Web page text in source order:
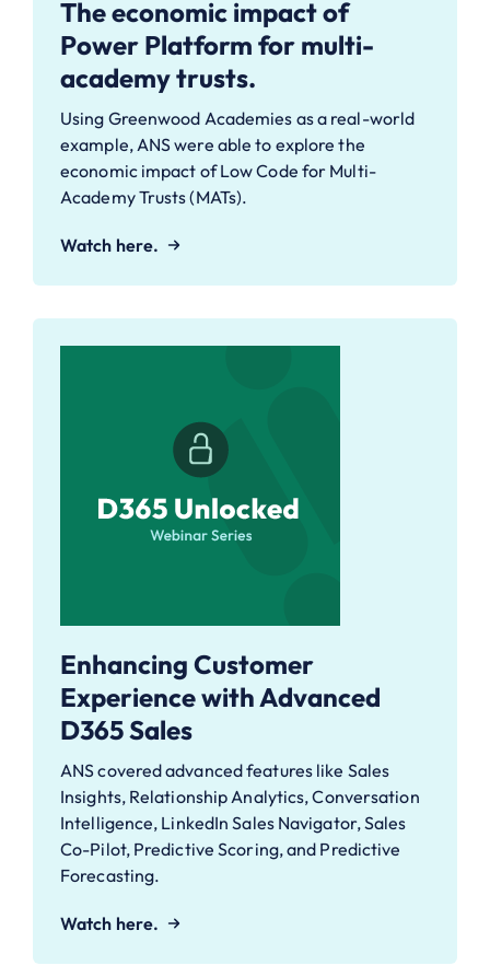
The economic impact of
Power Platform for multi-
academy trusts.
Using Greenwood Academies as a real-world
example, ANS were able to explore the
economic impact of Low Code for Multi-
Academy Trusts (MATs).
Watch here.
Enhancing Customer
Experience with Advanced
D365 Sales
ANS covered advanced features like Sales
Insights, Relationship Analytics, Conversation
Intelligence, LinkedIn Sales Navigator, Sales
Co-Pilot, Predictive Scoring, and Predictive
Forecasting.
Watch here.